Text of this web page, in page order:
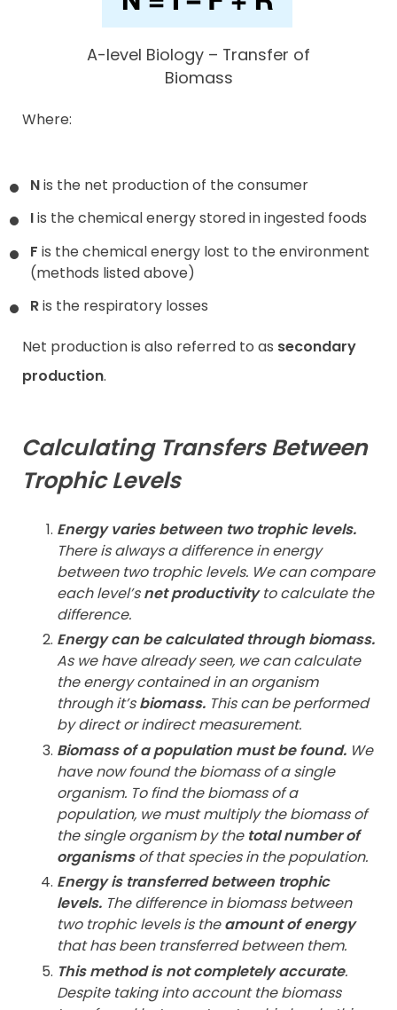
A-level Biology – Transfer of
Biomass
Where:
Nis the net production of the consumer
Iis the chemical energy stored in ingested foods
F is the chemical energy lost to the environment
(methods listed above)
Ris the respiratory losses
Net production is also referred to as secondary
production.
Calculating Transfers Between
Trophic Levels
Energy varies between two trophic levels.
There is always a difference in energy
between two trophic levels. We can compare
each level’snet productivityto calculate the
difference.
Energy can be calculated through biomass.
As we have already seen, we can calculate
the energy contained in an organism
through it’sbiomass. This can be performed
by direct or indirect measurement.
Biomass of a population must be found. We
have now found the biomass of a single
organism. To find the biomass of a
population, we must multiply the biomass of
the single organism by the total number of
organismsof that species in the population.
Energy is transferred between trophic
levels. The difference in biomass between
two trophic levels is theamount of energy
that has been transferred between them.
This method is not completely accurate.
Despite taking into account the biomass